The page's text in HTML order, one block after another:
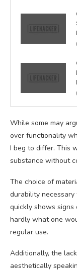
While some may
over functionality
I beg to differ. This
substance without
The choice of
durability
quickly shows
hardly what one
regular use.
Additionally, the
aesthetically